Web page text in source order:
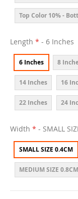
Top Color 10% -
Length - 6 Inches
6 Inches 8
14 Inches 16
22 Inches 24
Width - SMALL
SMALL SIZE 0.4CM
MEDIUM SIZE 0.8CM